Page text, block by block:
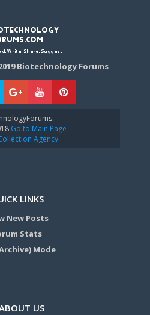
Biotechnology Forums
Go to Main Page
Agency
LINKS
New Posts
Stats
Mode
US